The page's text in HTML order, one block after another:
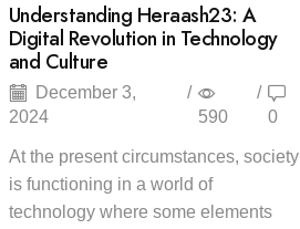
Understanding Heraash23: A
Digital Revolution in Technology
and Culture
December 3,
2024
/
590
/
0
At the present circumstances, society
is functioning in a world of
technology where some elements